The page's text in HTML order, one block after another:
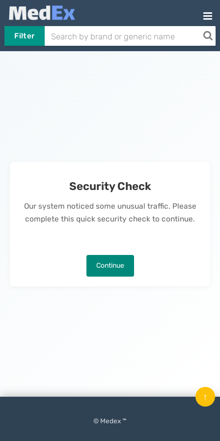
Filter
Security Check
Our system noticed some unusual traffic. Please
complete this quick security check to continue.
Continue
© Medex ™
↑